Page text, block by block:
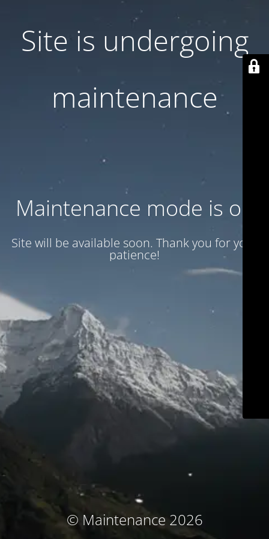
Site is undergoing
maintenance
Maintenance mode is on
Site will be available soon. Thank you for your
patience!
© Maintenance 2026